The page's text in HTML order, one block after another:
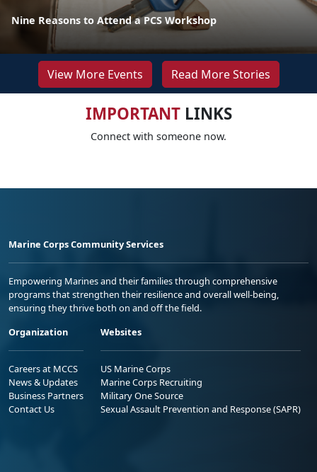
Nine Reasons to Attend a PCS Workshop
View More Events Read More Stories
IMPORTANTLINKS
Connect with someone now.
Marine Corps Community Services
Empowering Marines and their families through comprehensive
programs that strengthen their resilience and overall well-being,
ensuring they thrive both on and off the field.
Organization
Careers at MCCS
News & Updates
Business Partners
Contact Us
Websites
US Marine Corps
Marine Corps Recruiting
Military One Source
Sexual Assault Prevention and Response (SAPR)